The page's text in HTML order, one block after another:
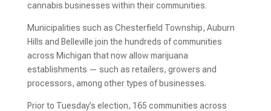
cannabis businesses within their communities.
Municipalities such as Chesterfield Township, Auburn
Hills and Belleville join the hundreds of communities
across Michigan that now allow marijuana
establishments — such as retailers, growers and
processors, among other types of businesses.
Prior to Tuesday’s election, 165 communities across